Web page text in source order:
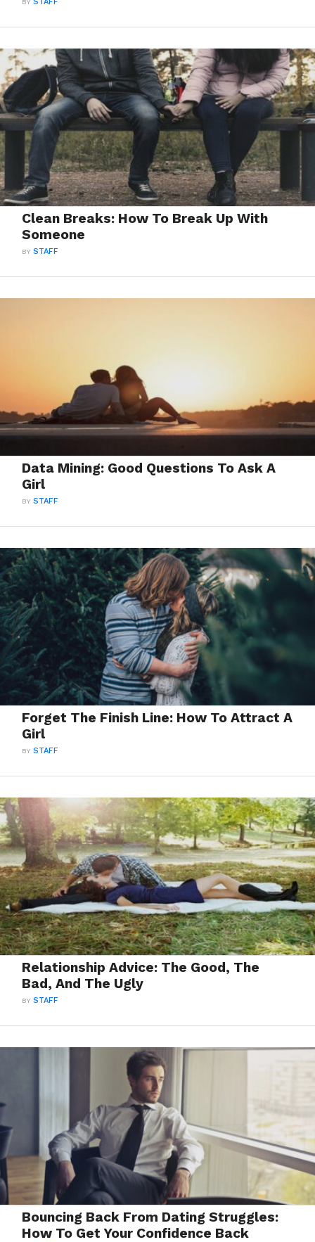
Clean Breaks: How To Break Up With
Someone
BYSTAFF
Data Mining: Good Questions To Ask A
Girl
BYSTAFF
Forget The Finish Line: How To Attract A
Girl
BYSTAFF
Relationship Advice: The Good, The
Bad, And The Ugly
BYSTAFF
Bouncing Back From Dating Struggles:
How To Get Your Confidence Back